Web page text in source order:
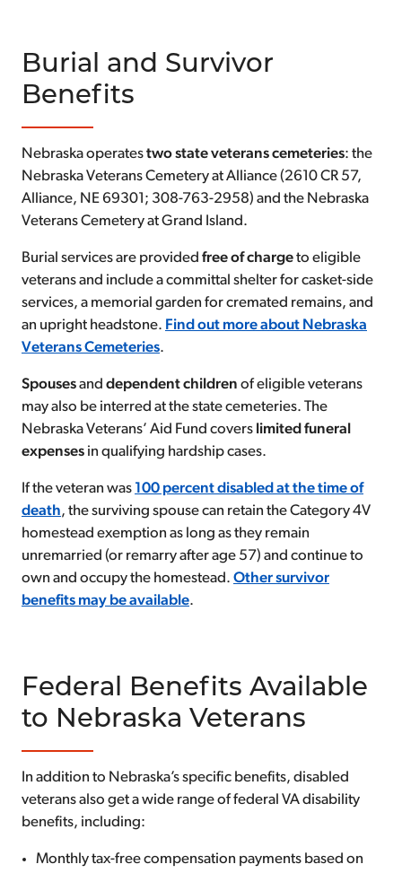
Burial and Survivor
Benefits
Nebraska operatestwo state veterans cemeteries: the
Nebraska Veterans Cemetery at Alliance (2610 CR 57,
Alliance, NE 69301; 308-763-2958) and the Nebraska
Veterans Cemetery at Grand Island.
Burial services are provided free of chargeto eligible
veterans and include a committal shelter for casket-side
services, a memorial garden for cremated remains, and
an upright headstone. Find out more about Nebraska
Veterans Cemeteries.
Spousesand dependent children of eligible veterans
may also be interred at the state cemeteries. The
Nebraska Veterans’ Aid Fund covers limited funeral
expenses in qualifying hardship cases.
If the veteran was 100 percent disabled at the time of
death, the surviving spouse can retain the Category 4V
homestead exemption as long as they remain
unremarried (or remarry after age 57) and continue to
own and occupy the homestead. Other survivor
benefits may be available.
Federal Benefits Available
to Nebraska Veterans
In addition to Nebraska’s specific benefits, disabled
veterans also get a wide range of federal VA disability
benefits, including:
Monthly tax-free compensation payments based on